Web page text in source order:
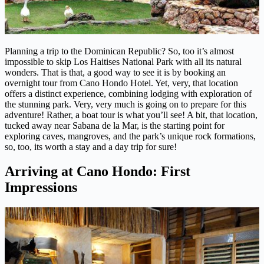
Planning a trip to the Dominican Republic? So, too it’s almost
impossible to skip Los Haitises National Park with all its natural
wonders. That is that, a good way to see it is by booking an
overnight tour from Cano Hondo Hotel. Yet, very, that location
offers a distinct experience, combining lodging with exploration of
the stunning park. Very, very much is going on to prepare for this
adventure! Rather, a boat tour is what you’ll see! A bit, that location,
tucked away near Sabana de la Mar, is the starting point for
exploring caves, mangroves, and the park’s unique rock formations,
so, too, its worth a stay and a day trip for sure!
Arriving at Cano Hondo: First
Impressions